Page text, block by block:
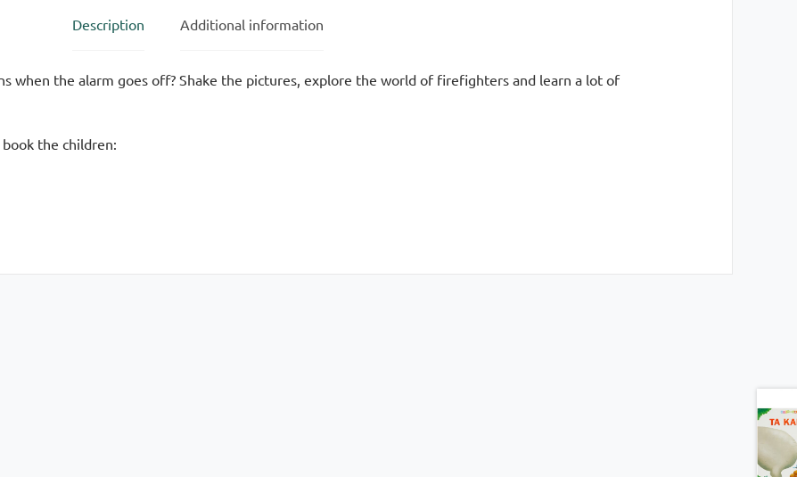
Description Additional information
when the alarm goes off? Shake the pictures, explore the world of firefighters and learn a lot of
the children: